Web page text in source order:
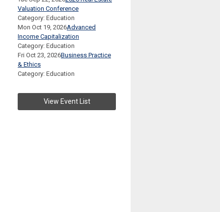
Valuation Conference
Category: Education
Mon Oct 19, 2026Advanced
Income Capitalization
Category: Education
Fri Oct 23, 2026Business Practice
& Ethics
Category: Education
View Event List